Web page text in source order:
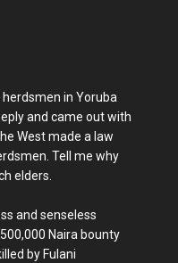
in Yoruba
and came out with
West made a law
Tell me why
elders.
and senseless
Naira bounty
by Fulani